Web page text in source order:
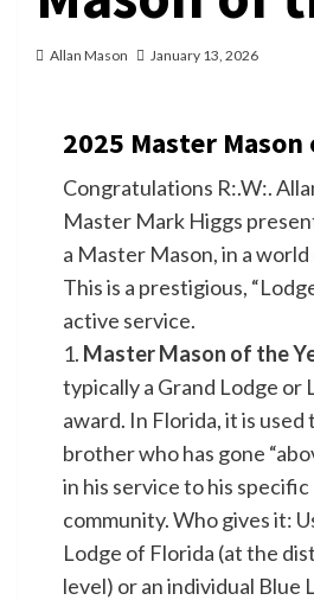
Allan Mason January 13, 2026
2025 Master Mason
Congratulations R:.W:.
Master Mark Higgs
a Master Mason, in a
This is a prestigious,
active service.
1. Master Mason of the
typically a Grand Lodge or
award. In Florida, it is used
brother who has gone
in his service to his
community. Who gives it:
Lodge of Florida (at the
level) or an individual Blue